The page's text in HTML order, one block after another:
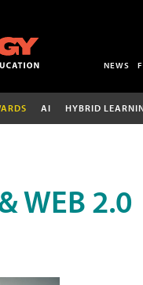
NEWS
AI HYBRID
WEB 2.0